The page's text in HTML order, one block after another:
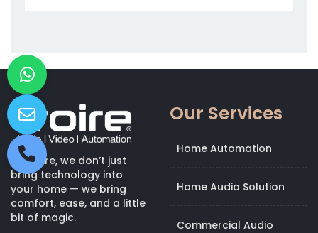
At Kroire, we don’t just
bring technology into
your home — we bring
comfort, ease, and a little
bit of magic.
Our Services
Home Automation
Home Audio Solution
Commercial Audio